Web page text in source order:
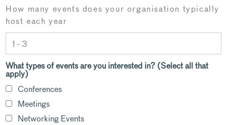
How many events does your organisation typically
host each year
What types of events are you interested in? (Select all that
apply)
Conferences
Meetings
Networking Events